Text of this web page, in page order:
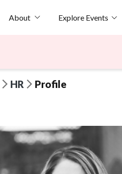
About Explore Events
HR Profile